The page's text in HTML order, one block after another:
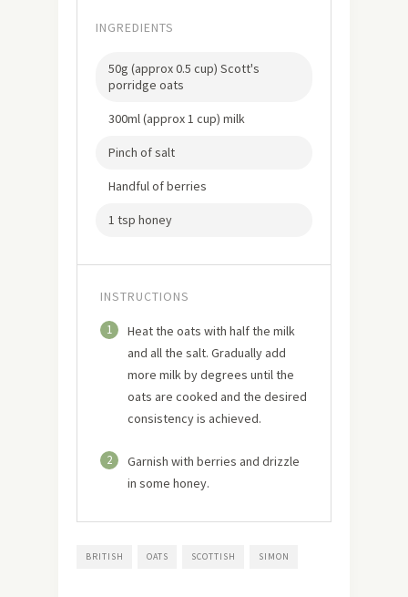
INGREDIENTS
50g (approx 0.5 cup) Scott's
porridge oats
300ml (approx 1 cup) milk
Pinch of salt
Handful of berries
1 tsp honey
INSTRUCTIONS
1
Heat the oats with half the milk
and all the salt. Gradually add
more milk by degrees until the
oats are cooked and the desired
consistency is achieved.
2
Garnish with berries and drizzle
in some honey.
BRITISH OATS SCOTTISH SIMON